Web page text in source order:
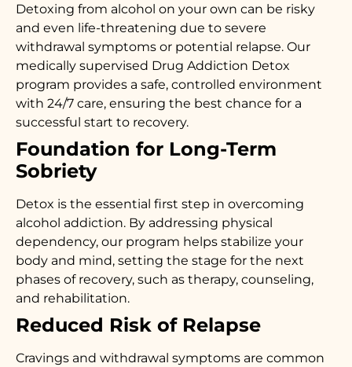
Detoxing from alcohol on your own can be risky
and even life-threatening due to severe
withdrawal symptoms or potential relapse. Our
medically supervised Drug Addiction Detox
program provides a safe, controlled environment
with 24/7 care, ensuring the best chance for a
successful start to recovery.
Foundation for Long-Term
Sobriety
Detox is the essential first step in overcoming
alcohol addiction. By addressing physical
dependency, our program helps stabilize your
body and mind, setting the stage for the next
phases of recovery, such as therapy, counseling,
and rehabilitation.
Reduced Risk of Relapse
Cravings and withdrawal symptoms are common